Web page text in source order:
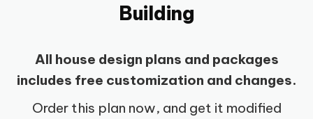
Building
All house design plans and packages
includes free customization and changes.
Order this plan now, and get it modified